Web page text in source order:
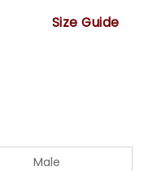
Size Guide
Male